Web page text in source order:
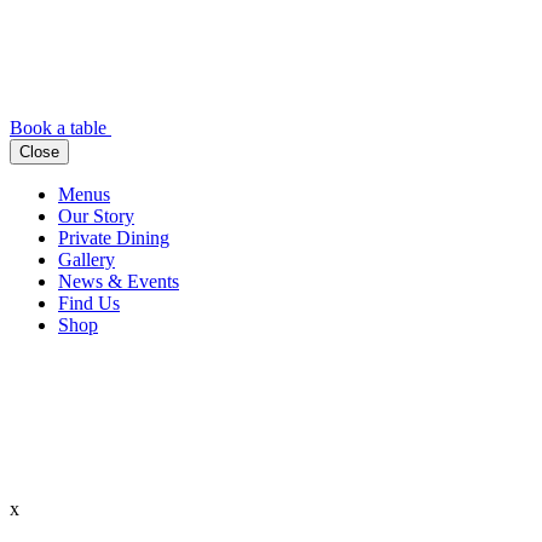
Book a table
Close
Menus
Our Story
Private Dining
Gallery
News & Events
Find Us
Shop
x